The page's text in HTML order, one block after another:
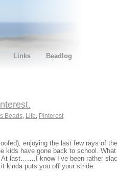
Links Beadlog
Beads Life PInterest
enjoying the last few rays of the
kids have gone back to school. What
At last…….I know I’ve been rather
kinda puts you off your stride.